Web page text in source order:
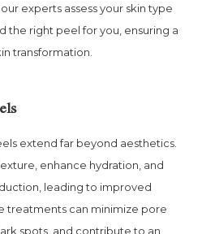
experts assess your skin type
the right peel for you, ensuring a
transformation.
extend far beyond aesthetics.
enhance hydration, and
leading to improved
treatments can minimize pore
spots, and contribute to an